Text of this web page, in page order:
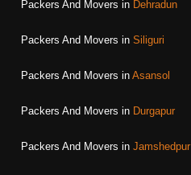
Packers And Movers in Dehradun
Packers And Movers in Siliguri
Packers And Movers in Asansol
Packers And Movers in Durgapur
Packers And Movers in Jamshedpur